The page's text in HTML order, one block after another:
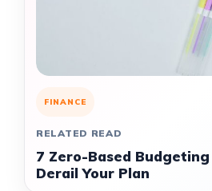
FINANCE
RELATED READ
7 Zero-Based
Derail Your Plan